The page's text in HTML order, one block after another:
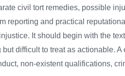
civil tort remedies, possible
reporting and practical
It should begin with the
but difficult to treat as actionable.
non-existent qualifications,